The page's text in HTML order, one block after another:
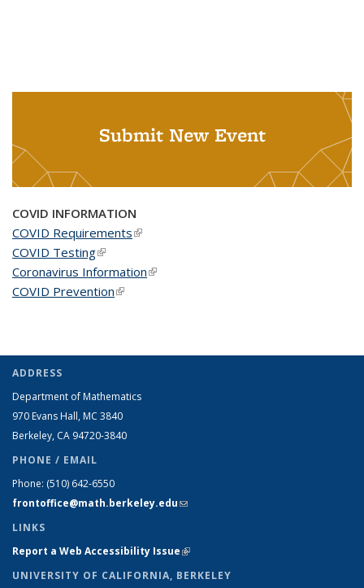
Submit New Event
COVID INFORMATION
COVID Requirements(link is external)
COVID Testing(link is external)
Coronavirus Information(link is external)
COVID Prevention(link is external)
ADDRESS
Department of Mathematics
970 Evans Hall, MC 3840
Berkeley, CA 94720-3840
PHONE / EMAIL
Phone: (510) 642-6550
frontoffice@math.berkeley.edu(link sends e-mail)
LINKS
Report a Web Accessibility Issue(link is external)
UNIVERSITY OF CALIFORNIA, BERKELEY